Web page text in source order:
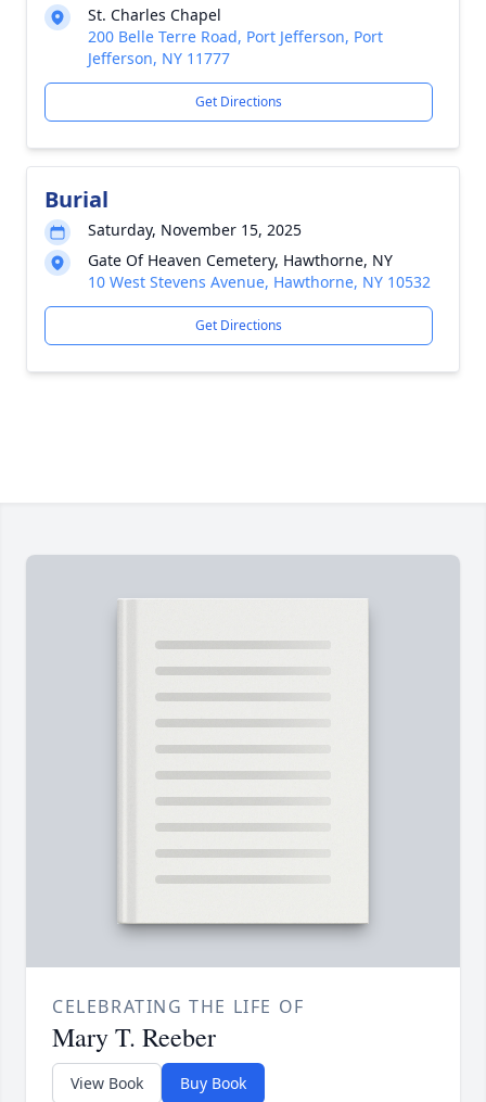
St. Charles Chapel
200 Belle Terre Road, Port Jefferson, Port
Jefferson, NY 11777
Get Directions
Burial
Saturday, November 15, 2025
Gate Of Heaven Cemetery, Hawthorne, NY
10 West Stevens Avenue, Hawthorne, NY 10532
Get Directions
CELEBRATING THE LIFE OF
Mary T. Reeber
View Book Buy Book